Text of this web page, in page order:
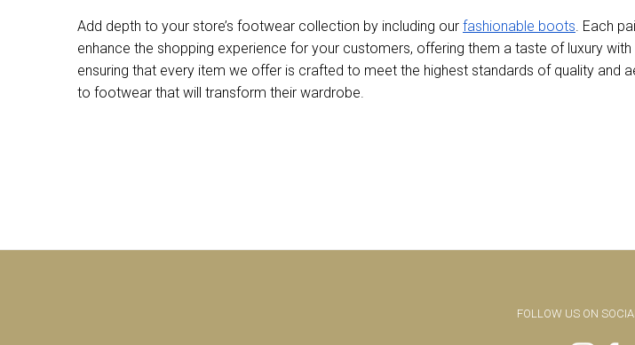
Add depth to your store’s footwear collection by including our fashionable boots. Each
enhance the shopping experience for your customers, offering them a taste of luxury
ensuring that every item we offer is crafted to meet the highest standards of quality
to footwear that will transform their wardrobe.
FOLLOW US ON